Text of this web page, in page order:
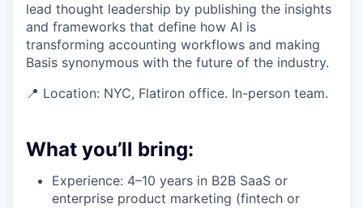
lead thought leadership by publishing the insights
and frameworks that define how AI is
transforming accounting workflows and making
Basis synonymous with the future of the industry.
📍 Location: NYC, Flatiron office. In-person team.
What you’ll bring:
Experience: 4–10 years in B2B SaaS or
enterprise product marketing (fintech or